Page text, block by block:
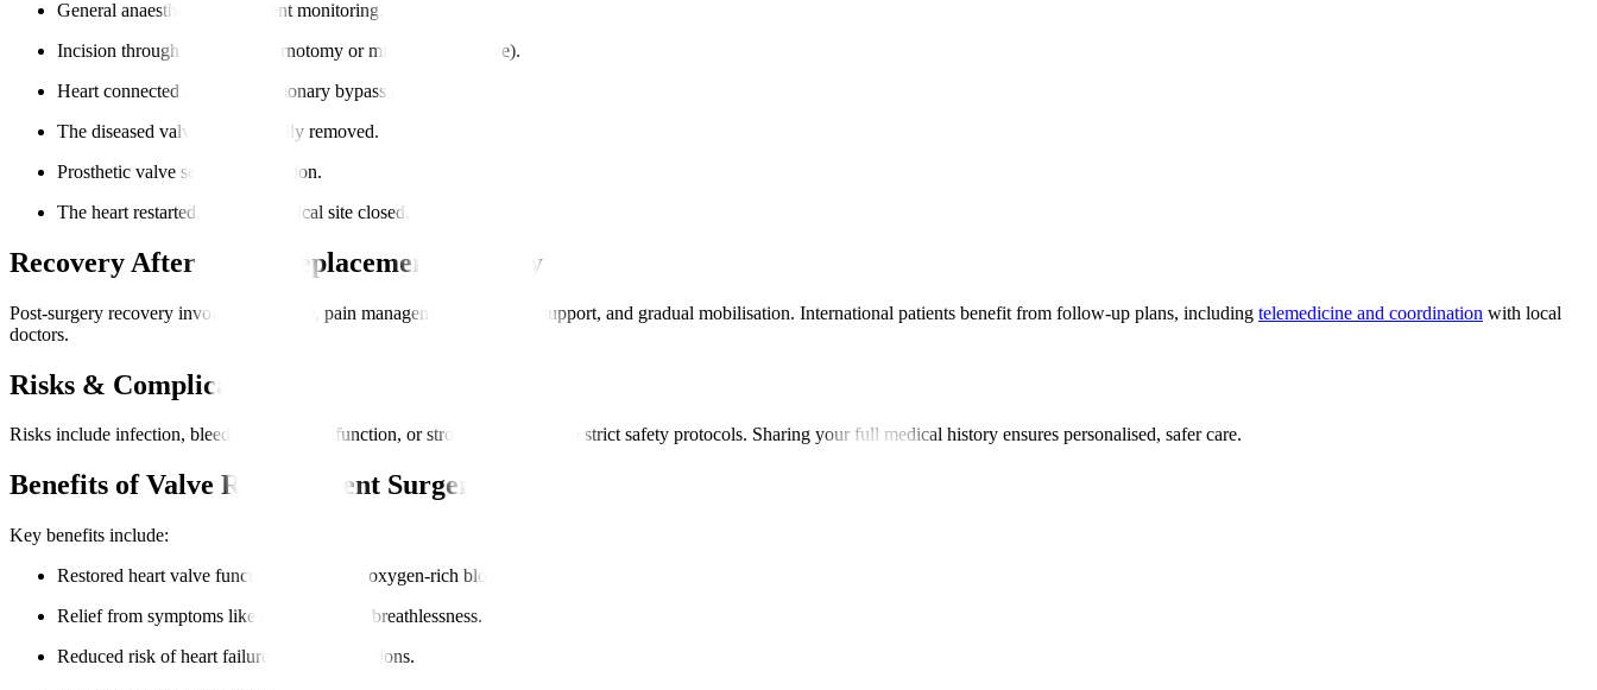
General anaesthesia and patient monitoring.
Incision through the chest (sternotomy or minimally invasive).
Heart connected to cardiopulmonary bypass machine.
The diseased valve was carefully removed.
Prosthetic valve sewn into position.
The heart restarted, and the surgical site closed.
Recovery After Valve Replacement Surgery
Post-surgery recovery involves ICU care, pain management, breathing support, and gradual mobilisation. International patients benefit from follow-up plans, including telemedicine and coordination with local
doctors.
Risks & Complications
Risks include infection, bleeding, valve dysfunction, or stroke. We adhere to strict safety protocols. Sharing your full medical history ensures personalised, safer care.
Benefits of Valve Replacement Surgery
Key benefits include:
Restored heart valve function, improving oxygen-rich blood flow.
Relief from symptoms like chest pain and breathlessness.
Reduced risk of heart failure and complications.